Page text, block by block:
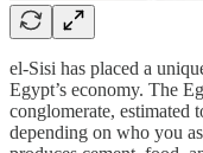
el-Sisi has placed a
Egypt’s economy. The
conglomerate, estimated
depending on who you